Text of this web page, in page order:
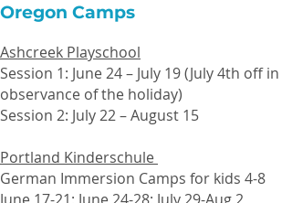
Oregon Camps
Ashcreek Playschool
Session 1: June 24 – July 19 (July 4th off in
observance of the holiday)
Session 2: July 22 – August 15
Portland Kinderschule
German Immersion Camps for kids 4-8